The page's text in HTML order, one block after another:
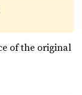
of the original